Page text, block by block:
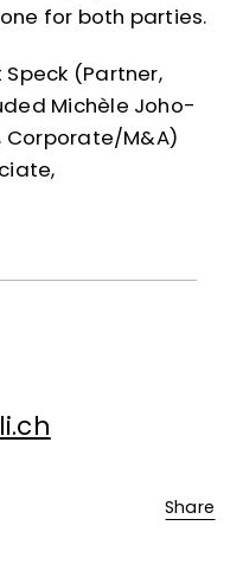
for both parties.
(Partner,
Michèle Joho-
Corporate/M&A)
Share